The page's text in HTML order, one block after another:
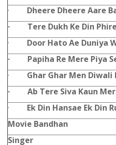
· Dheere Dheere Aare
· Tere Dukh Ke Din
· Door Hato Ae Duniya
· Papiha Re Mere Piya
· Ghar Ghar Men Diwali
· Ab Tere Siva Kaun
· Ek Din Hansae Ek Din
Movie Bandhan
Singer